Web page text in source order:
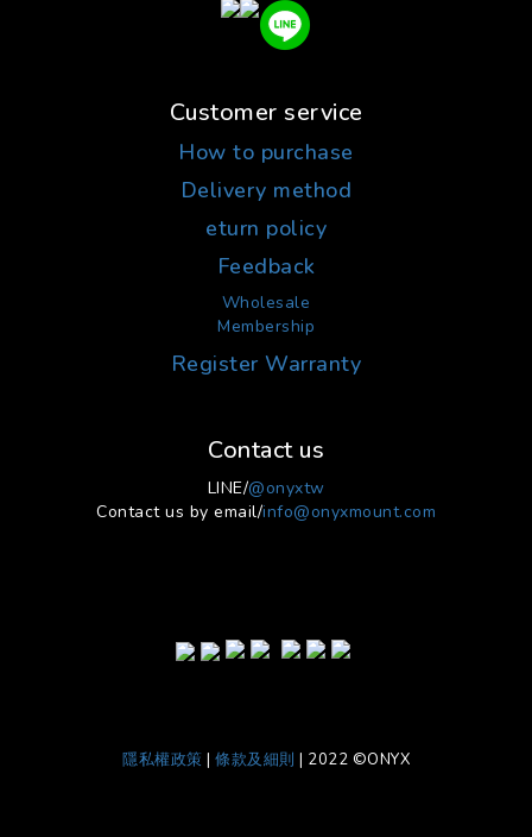
Customer service
How to purchase
Delivery method
eturn policy
Feedback
Wholesale
Membership
Register Warranty
Contact us
LINE/@onyxtw
Contact us by email/info@onyxmount.com
隱私權政策 | 條款及細則 | 2022 ©ONYX